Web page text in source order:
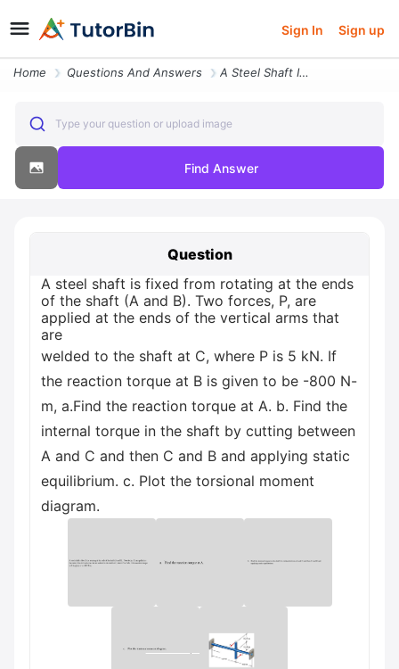
Sign In Sign up
Home Questions And Answers A Steel Shaft Is Fixed From Rotating At The Ends Of The Shaft A And B
Type your question or upload image
Find Answer
Question
A steel shaft is fixed from rotating at the ends
of the shaft (A and B). Two forces, P, are
applied at the ends of the vertical arms that
are
welded to the shaft at C, where P is 5 kN. If
the reaction torque at B is given to be -800 N-
m, a.Find the reaction torque at A. b. Find the
internal torque in the shaft by cutting between
A and C and then C and B and applying static
equilibrium. c. Plot the torsional moment
diagram.